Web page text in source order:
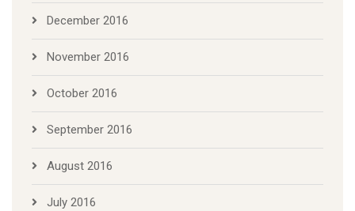
December 2016
November 2016
October 2016
September 2016
August 2016
July 2016